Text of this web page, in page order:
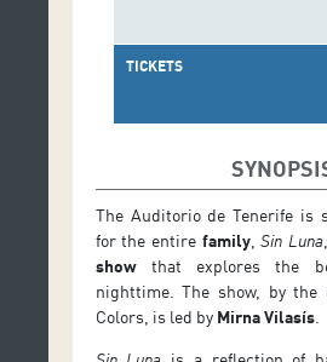
TICKETS
The Auditorio de Tenerife is
for the entire family,Sin Luna
showthat explores the
nighttime. The show, by the
Colors, is led byMirna Vilasís.